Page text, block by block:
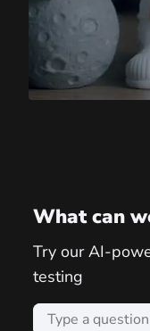
What can
Try our AI-
testing